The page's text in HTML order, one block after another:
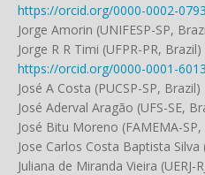
https://orcid.org/0000-0002-
Jorge Amorin (UNIFESP-SP,
Jorge R R Timi (UFPR-PR, Brazil)
https://orcid.org/0000-0001-
José A Costa (PUCSP-SP, Brazil)
José Aderval Aragão (UFS-SE,
José Bitu Moreno (FAMEMA-
Jose Carlos Costa Baptista Silva
Juliana de Miranda Vieira (UERJ-